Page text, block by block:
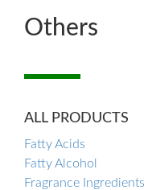
Others
ALL PRODUCTS
Fatty Acids
Fatty Alcohol
Fragrance Ingredients